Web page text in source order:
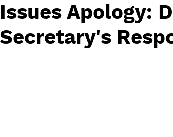
Issues Apology:
Secretary's